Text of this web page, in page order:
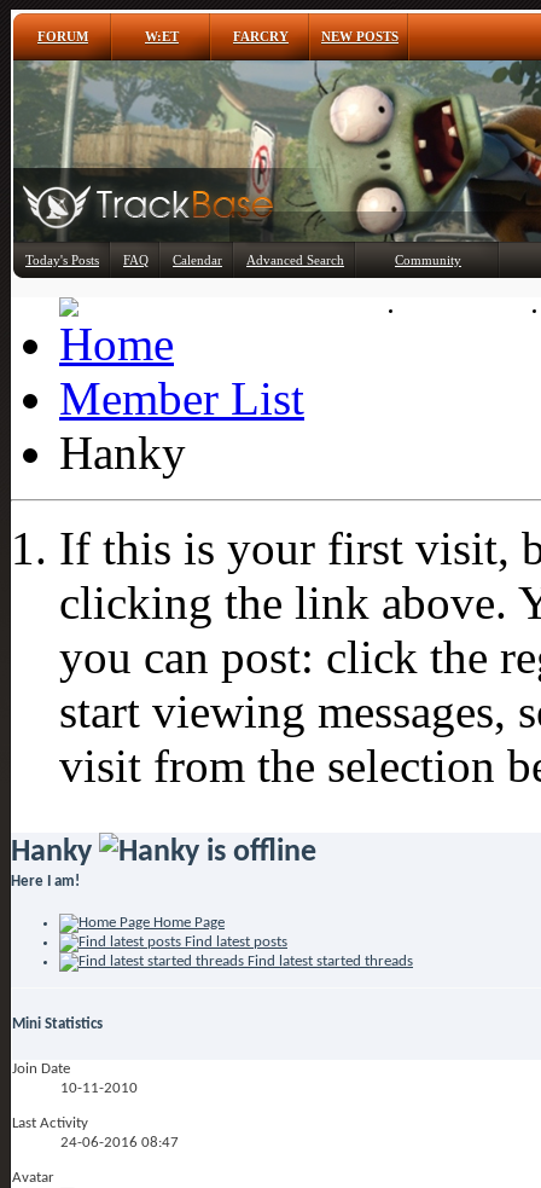
FORUM W:ET FARCRY NEW POSTS
Today's Posts FAQ Calendar Advanced Search Community
Member List
Hanky
If this is your first visit,
clicking the link above.
you can post: click the
start viewing messages,
visit from the selection
Hanky
Here I am!
Home Page
Find latest posts
Find latest started threads
Mini Statistics
Join Date
10-11-2010
Last Activity
24-06-2016 08:47
Avatar